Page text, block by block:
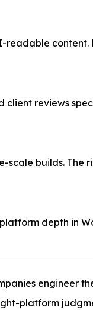
content.
client reviews
scale builds. The
depth in
engineer
platform